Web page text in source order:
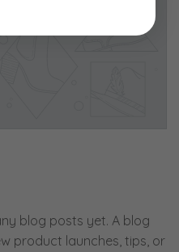
blog posts yet. A blog
product launches, tips, or